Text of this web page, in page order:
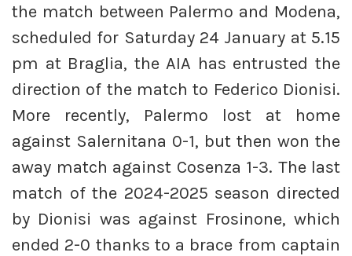
the match between Palermo and Modena,
scheduled for Saturday 24 January at 5.15
pm at Braglia, the AIA has entrusted the
direction of the match to Federico Dionisi.
More recently, Palermo lost at home
against Salernitana 0-1, but then won the
away match against Cosenza 1-3. The last
match of the 2024-2025 season directed
by Dionisi was against Frosinone, which
ended 2-0 thanks to a brace from captain